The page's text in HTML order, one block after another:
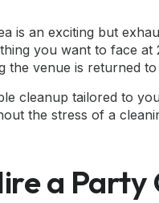
is an exciting but
you want to face
venue is returned to
cleanup tailored to
the stress of a
a Party